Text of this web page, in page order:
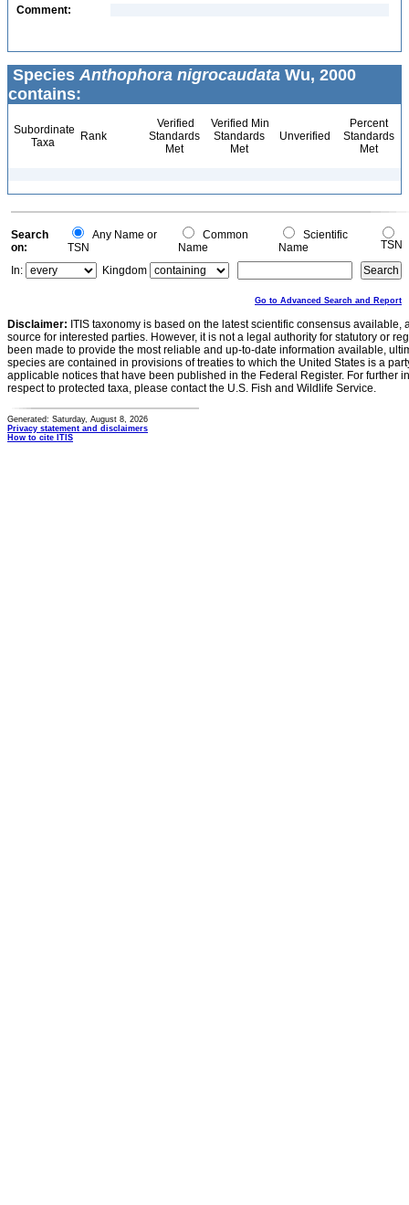
Comment:
Species Anthophora nigrocaudata Wu, 2000
contains:
Subordinate
Taxa
Rank
Verified
Standards
Met
Verified Min
Standards
Met
Unverified
Percent
Standards
Met
Search
on:
Any Name or
TSN
Common
Name
Scientific
Name
TSN
In:
Kingdom
Go to Advanced Search and Report
Disclaimer: ITIS taxonomy is based on the latest scientific consensus
source for interested parties. However, it is not a legal authority for statutory or
been made to provide the most reliable and up-to-date information available,
species are contained in provisions of treaties to which the United States is a
applicable notices that have been published in the Federal Register. For further
respect to protected taxa, please contact the U.S. Fish and Wildlife Service.
Generated: Saturday, August 8, 2026
Privacy statement and disclaimers
How to cite ITIS